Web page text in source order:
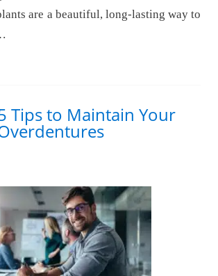
are a beautiful, long-lasting way to
Tips to Maintain Your